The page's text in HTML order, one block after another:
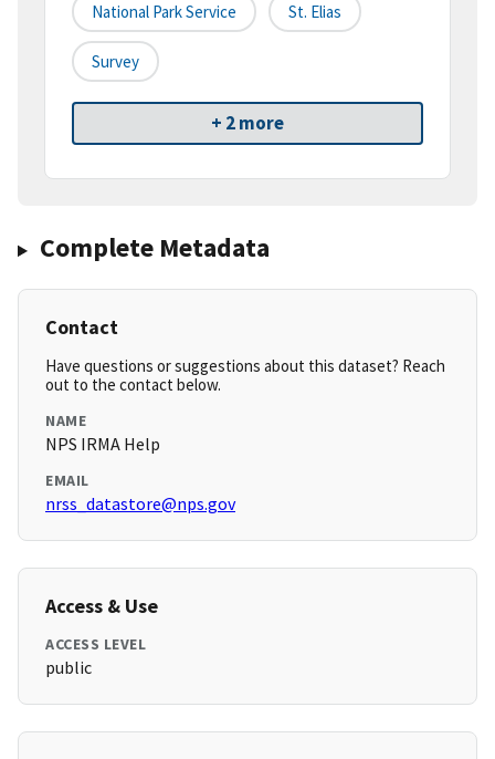
National Park Service St. Elias
Survey
+ 2 more
Complete Metadata
Contact
Have questions or suggestions about this dataset? Reach
out to the contact below.
NAME
NPS IRMA Help
EMAIL
nrss_datastore@nps.gov
Access & Use
ACCESS LEVEL
public